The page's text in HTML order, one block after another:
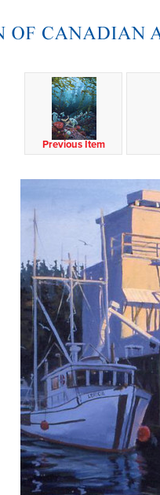
Previous Item